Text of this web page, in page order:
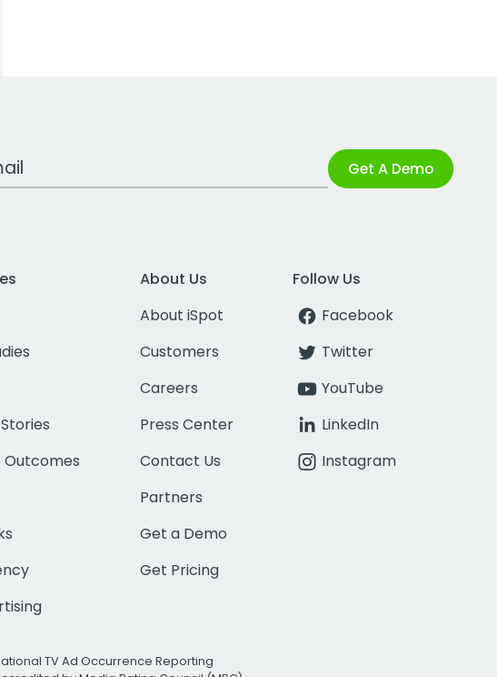
Get A Demo
About Us
About iSpot
Customers
Careers
Press Center
Contact Us
Partners
Get a Demo
Get Pricing
Follow Us
Facebook
Twitter
YouTube
LinkedIn
Instagram
TV Ad Occurrence Reporting